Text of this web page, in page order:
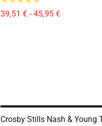
39,51 € - 45,95 €
Crosby Stills Nash & Young